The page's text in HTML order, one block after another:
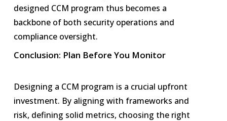
designed CCM program thus becomes a
backbone of both security operations and
compliance oversight.
Conclusion: Plan Before You Monitor
Designing a CCM program is a crucial upfront
investment. By aligning with frameworks and
risk, defining solid metrics, choosing the right